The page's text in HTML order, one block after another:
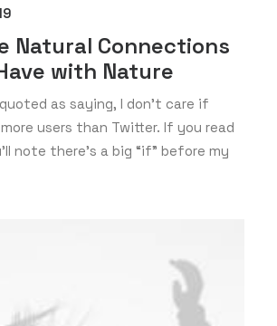
Natural Connections
with Nature
as saying, I don't care if
users than Twitter. If you read
note there’s a big “if” before my